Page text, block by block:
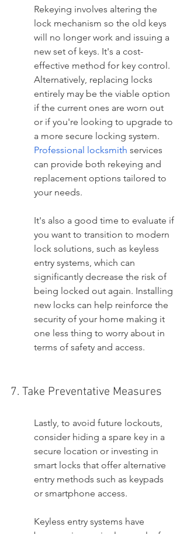
Rekeying involves altering the
lock mechanism so the old keys
will no longer work and issuing a
new set of keys. It's a cost-
effective method for key control.
Alternatively, replacing locks
entirely may be the viable option
if the current ones are worn out
or if you're looking to upgrade to
a more secure locking system.
Professional locksmith services
can provide both rekeying and
replacement options tailored to
your needs.
It's also a good time to evaluate if
you want to transition to modern
lock solutions, such as keyless
entry systems, which can
significantly decrease the risk of
being locked out again. Installing
new locks can help reinforce the
security of your home making it
one less thing to worry about in
terms of safety and access.
7. Take Preventative Measures
Lastly, to avoid future lockouts,
consider hiding a spare key in a
secure location or investing in
smart locks that offer alternative
entry methods such as keypads
or smartphone access.
Keyless entry systems have